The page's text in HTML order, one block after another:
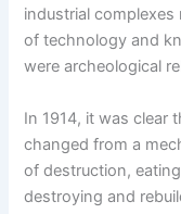
industrial
of technology and
were archeological
In 1914, it was clear
changed from a
of destruction,
destroying and